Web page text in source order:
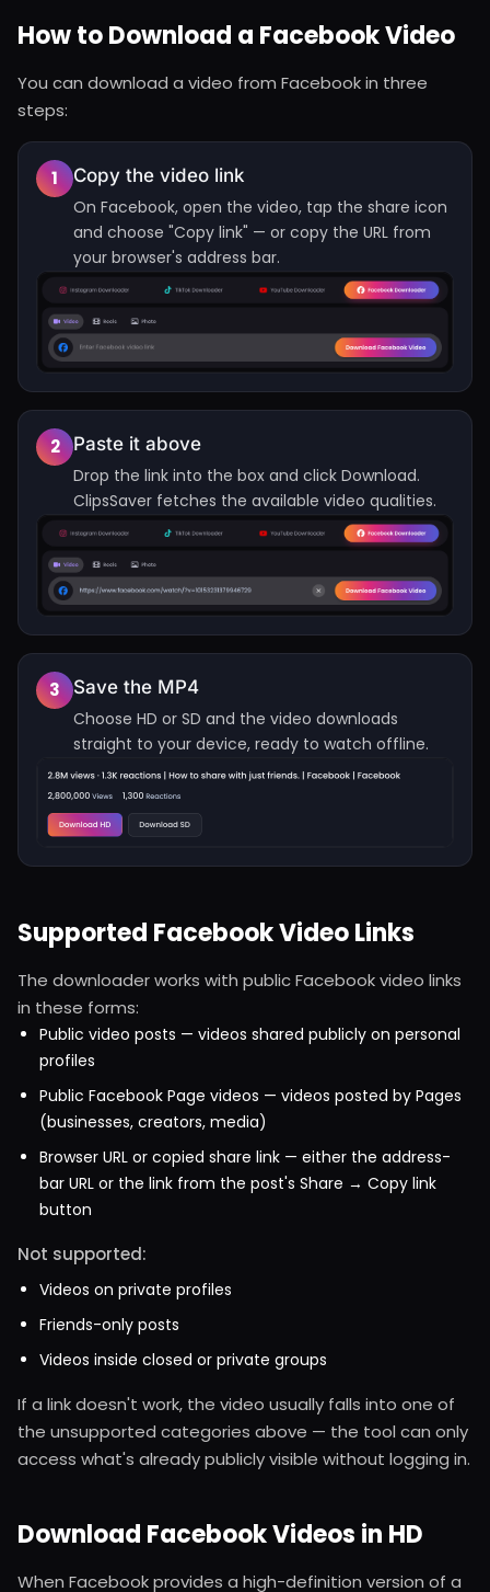
How to Download a Facebook Video
You can download a video from Facebook in three
steps:
1
Copy the video link
On Facebook, open the video, tap the share icon
and choose "Copy link" — or copy the URL from
your browser's address bar.
2
Paste it above
Drop the link into the box and click Download.
ClipsSaver fetches the available video qualities.
3
Save the MP4
Choose HD or SD and the video downloads
straight to your device, ready to watch offline.
Supported Facebook Video Links
The downloader works with public Facebook video links
in these forms:
Public video posts — videos shared publicly on personal
profiles
Public Facebook Page videos — videos posted by Pages
(businesses, creators, media)
Browser URL or copied share link — either the address-
bar URL or the link from the post's Share → Copy link
button
Not supported:
Videos on private profiles
Friends-only posts
Videos inside closed or private groups
If a link doesn't work, the video usually falls into one of
the unsupported categories above — the tool can only
access what's already publicly visible without logging in.
Download Facebook Videos in HD
When Facebook provides a high-definition version of a